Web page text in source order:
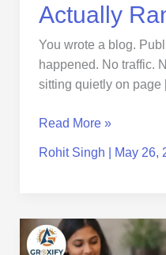
Actually
You wrote a blog.
happened. No traffic.
sitting quietly on
Read More »
Rohit Singh May 26,
SEO
Content